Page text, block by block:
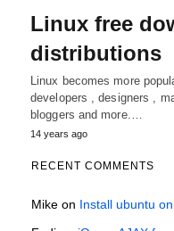
Linux free
distributions
Linux becomes more
developers , designers ,
bloggers and more.…
14 years ago
RECENT COMMENTS
Mike on Install ubuntu